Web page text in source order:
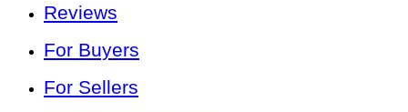
Reviews
For Buyers
For Sellers